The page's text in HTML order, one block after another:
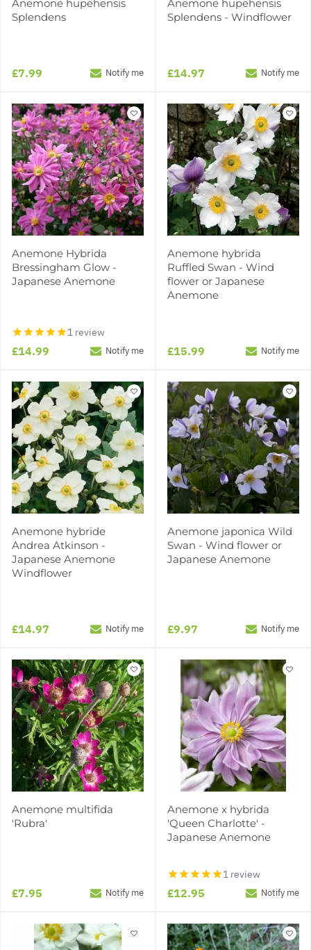
Anemone hupehensis
Splendens
£7.99 Notify me
Anemone hupehensis
Splendens - Windflower
£14.97 Notify me
Anemone Hybrida
Bressingham Glow -
Japanese Anemone
1 review
£14.99 Notify me
Anemone hybrida
Ruffled Swan - Wind
flower or Japanese
Anemone
£15.99 Notify me
Anemone hybride
Andrea Atkinson -
Japanese Anemone
Windflower
£14.97 Notify me
Anemone japonica Wild
Swan - Wind flower or
Japanese Anemone
£9.97 Notify me
Anemone multifida
'Rubra'
£7.95 Notify me
Anemone x hybrida
'Queen Charlotte' -
Japanese Anemone
1 review
£12.95 Notify me